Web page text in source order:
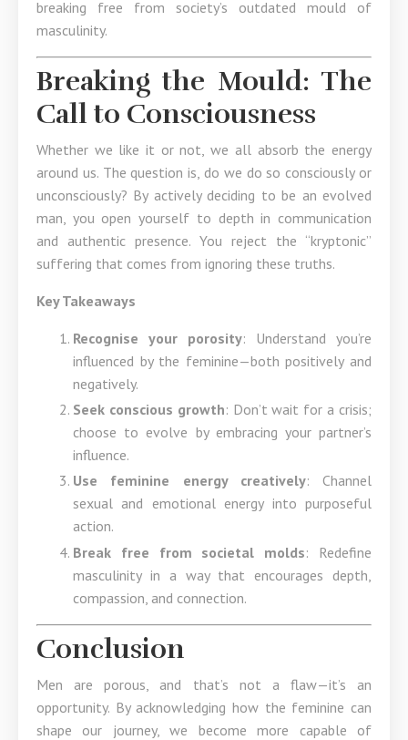
breaking free from society’s outdated mould of
masculinity.
Breaking the Mould: The
Call to Consciousness
Whether we like it or not, we all absorb the energy
around us. The question is, do we do so consciously or
unconsciously? By actively deciding to be an evolved
man, you open yourself to depth in communication
and authentic presence. You reject the “kryptonic”
suffering that comes from ignoring these truths.
Key Takeaways
Recognise your porosity: Understand you’re
influenced by the feminine—both positively and
negatively.
Seek conscious growth: Don’t wait for a crisis;
choose to evolve by embracing your partner’s
influence.
Use feminine energy creatively: Channel
sexual and emotional energy into purposeful
action.
Break free from societal molds: Redefine
masculinity in a way that encourages depth,
compassion, and connection.
Conclusion
Men are porous, and that’s not a flaw—it’s an
opportunity. By acknowledging how the feminine can
shape our journey, we become more capable of